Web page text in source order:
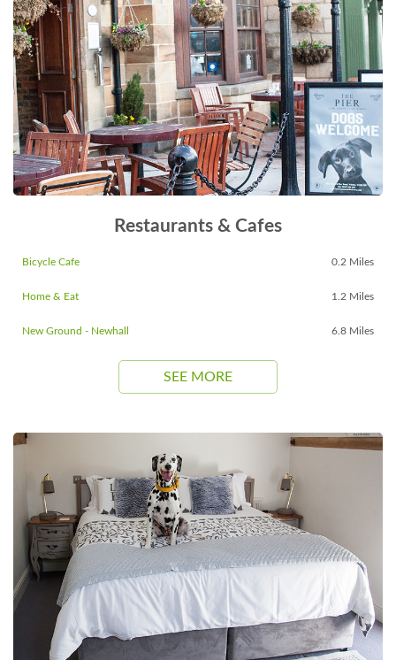
Restaurants & Cafes
Bicycle Cafe 0.2 Miles
Home & Eat 1.2 Miles
New Ground - Newhall 6.8 Miles
SEE MORE